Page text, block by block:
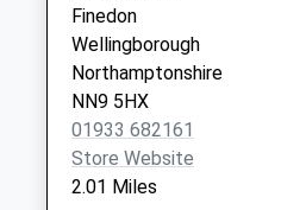
No More
Collections Today
Weekday Last
Collection:09:00
Saturday Last
Collection:07:00
Nn15 Bridle Road
Finedon
Wellingborough
Northamptonshire
NN9 5HX
01933 682161
Store Website
2.01 Miles